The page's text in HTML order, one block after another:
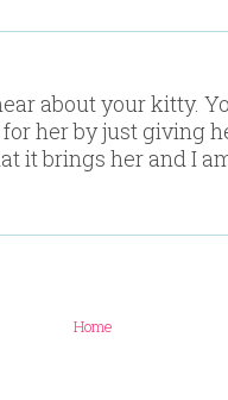
about your kitty.
her by just giving
it brings her and I
Home